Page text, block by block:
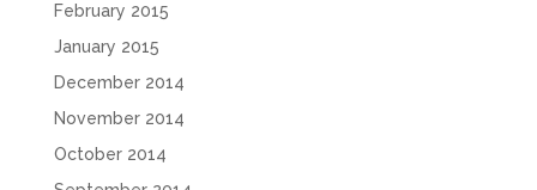
February 2015
January 2015
December 2014
November 2014
October 2014